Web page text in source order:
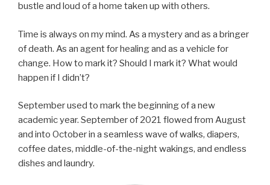
bustle and loud of a home taken up with others.
Time is always on my mind. As a mystery and as a bringer
of death. As an agent for healing and as a vehicle for
change. How to mark it? Should I mark it? What would
happen if I didn’t?
September used to mark the beginning of a new
academic year. September of 2021 flowed from August
and into October in a seamless wave of walks, diapers,
coffee dates, middle-of-the-night wakings, and endless
dishes and laundry.